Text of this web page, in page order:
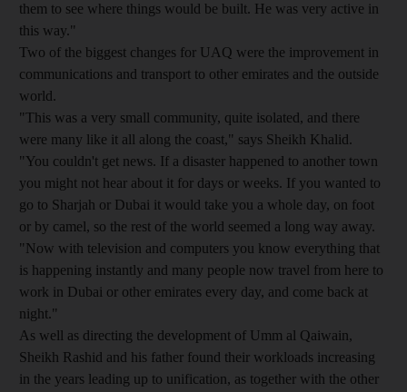
them to see where things would be built. He was very active in
this way."
Two of the biggest changes for UAQ were the improvement in
communications and transport to other emirates and the outside
world.
"This was a very small community, quite isolated, and there
were many like it all along the coast," says Sheikh Khalid.
"You couldn't get news. If a disaster happened to another town
you might not hear about it for days or weeks. If you wanted to
go to Sharjah or Dubai it would take you a whole day, on foot
or by camel, so the rest of the world seemed a long way away.
"Now with television and computers you know everything that
is happening instantly and many people now travel from here to
work in Dubai or other emirates every day, and come back at
night."
As well as directing the development of Umm al Qaiwain,
Sheikh Rashid and his father found their workloads increasing
in the years leading up to unification, as together with the other